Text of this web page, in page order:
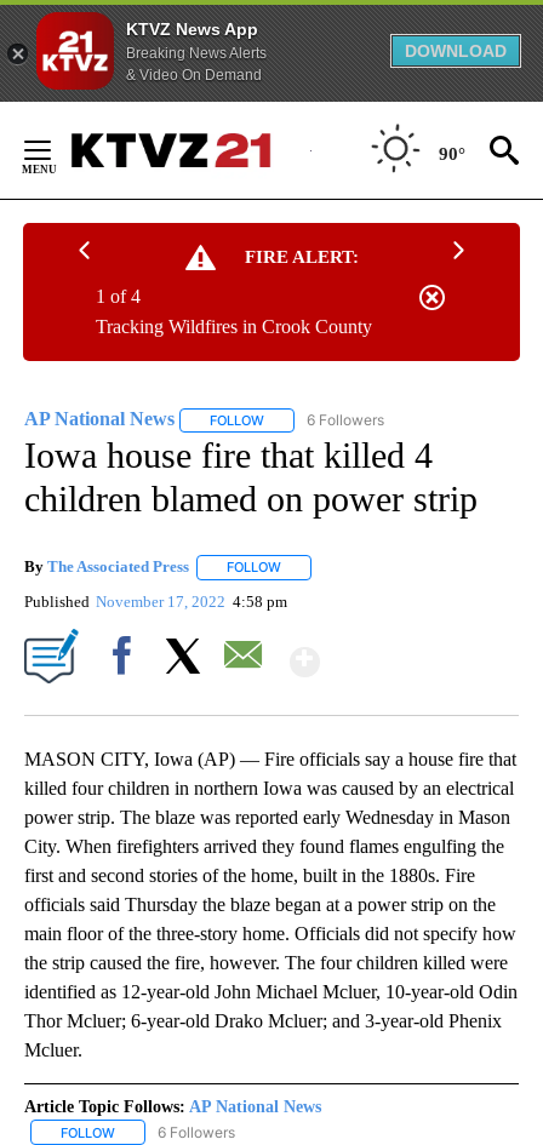
KTVZ News App
Breaking News Alerts
& Video On Demand
DOWNLOAD
Content
90°
FIRE ALERT:
Tracking Wildfires in Crook County
1 of 4
AP National News FOLLOW FOLLOW "AP NATIONAL NEWS" TO
6 Followers
Iowa house fire that killed 4
children blamed on power strip
By The Associated Press FOLLOW
Published November 17, 2022 4:58 pm
MASON CITY, Iowa (AP) — Fire officials say a house fire that
killed four children in northern Iowa was caused by an electrical
power strip. The blaze was reported early Wednesday in Mason
City. When firefighters arrived they found flames engulfing the
first and second stories of the home, built in the 1880s. Fire
officials said Thursday the blaze began at a power strip on the
main floor of the three-story home. Officials did not specify how
the strip caused the fire, however. The four children killed were
identified as 12-year-old John Michael Mcluer, 10-year-old Odin
Thor Mcluer; 6-year-old Drako Mcluer; and 3-year-old Phenix
Mcluer.
Article Topic Follows: AP National News
FOLLOW FOLLOW "AP NATIONAL NEWS" TO RECEIVE NOTIFICATIONS
6 Followers